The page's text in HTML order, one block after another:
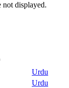
displayed.
Urdu
Urdu